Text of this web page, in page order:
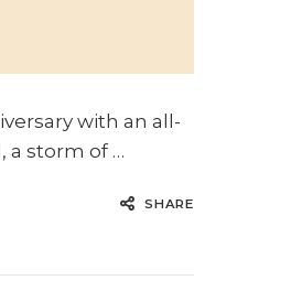
with an all-
a storm of …
SHARE